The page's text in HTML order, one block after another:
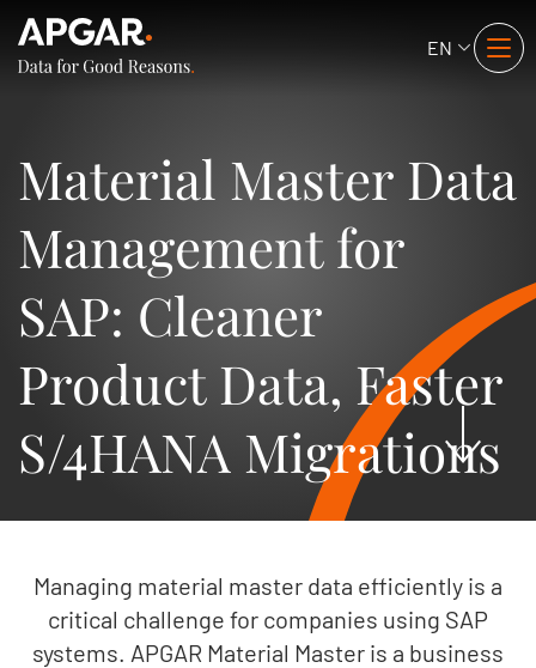
EN
Material Master Data
Management for
SAP: Cleaner
Product Data, Faster
S/4HANA Migrations
Managing material master data efficiently is a
critical challenge for companies using SAP
systems. APGAR Material Master is a business